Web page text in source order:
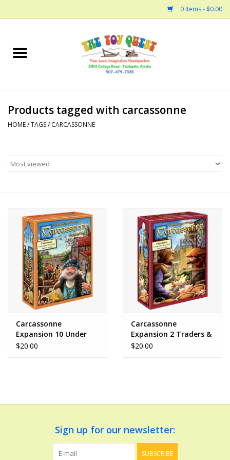
0 Items - $0.00
Home
Bath
Building
Dinosaurs and Dragons
Dolls and Figurines
Educational
Furnishings
Games
Products tagged with carcassonne
HOME/TAGS/ CARCASSONNE
Carcassonne
Expansion 10 Under
the Big Top
$20.00
Carcassonne
Expansion 2 Traders &
Builders
$20.00
Sign up for our newsletter:
SUBSCRIBE